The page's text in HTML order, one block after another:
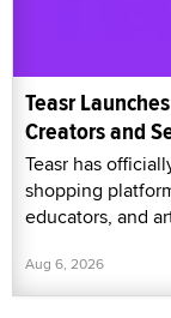
Teasr
Creators and
Teasr has
shopping
educators, and
Aug 6, 2026